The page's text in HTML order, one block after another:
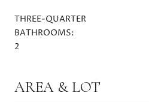
THREE-QUARTER
BATHROOMS:
2
AREA & LOT